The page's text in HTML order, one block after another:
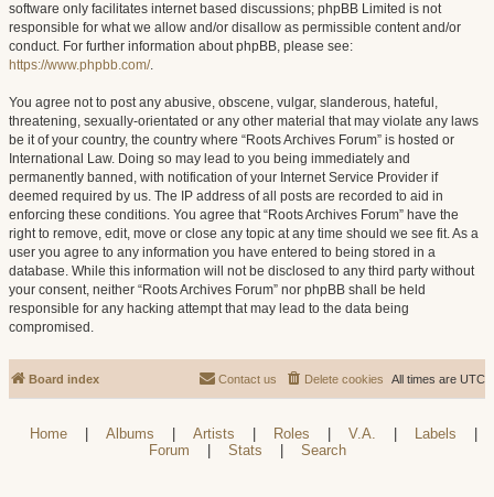
software only facilitates internet based discussions; phpBB Limited is not
responsible for what we allow and/or disallow as permissible content and/or
conduct. For further information about phpBB, please see:
https://www.phpbb.com/.
You agree not to post any abusive, obscene, vulgar, slanderous, hateful,
threatening, sexually-orientated or any other material that may violate any laws
be it of your country, the country where “Roots Archives Forum” is hosted or
International Law. Doing so may lead to you being immediately and
permanently banned, with notification of your Internet Service Provider if
deemed required by us. The IP address of all posts are recorded to aid in
enforcing these conditions. You agree that “Roots Archives Forum” have the
right to remove, edit, move or close any topic at any time should we see fit. As a
user you agree to any information you have entered to being stored in a
database. While this information will not be disclosed to any third party without
your consent, neither “Roots Archives Forum” nor phpBB shall be held
responsible for any hacking attempt that may lead to the data being
compromised.
Board index All times are UTC
Delete cookies
Contact us
Home Albums Artists Roles V.A. Labels
Forum
Stats Search